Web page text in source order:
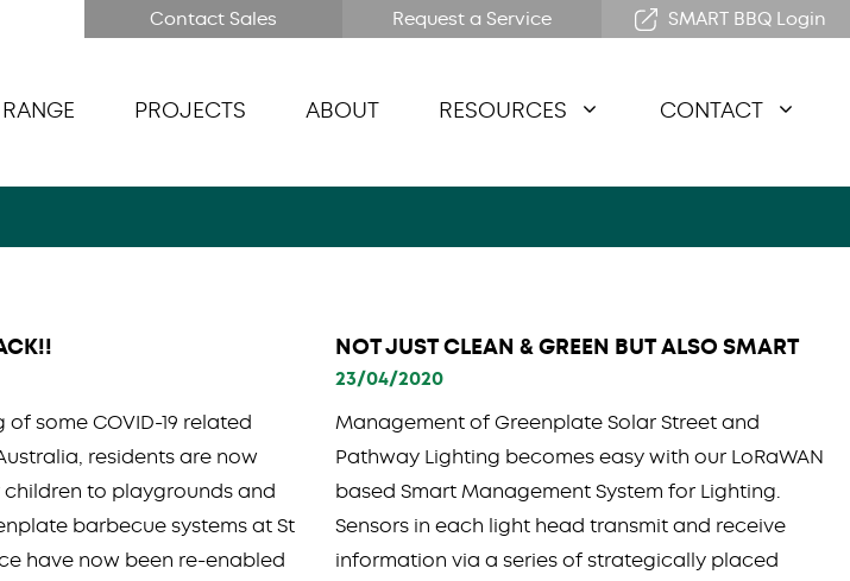
Contact Sales Request a Service SMART BBQ Login
PROJECTS ABOUT RESOURCES CONTACT
some COVID-19 related
residents are now
to playgrounds and
barbecue systems at St
have now been re-enabled
NOT JUST CLEAN & GREEN BUT ALSO SMART
23/04/2020
Management of Greenplate Solar Street and
Pathway Lighting becomes easy with our LoRaWAN
based Smart Management System for Lighting.
Sensors in each light head transmit and receive
information via a series of strategically placed